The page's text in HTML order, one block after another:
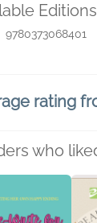
Editions
9780373068401
rating
who